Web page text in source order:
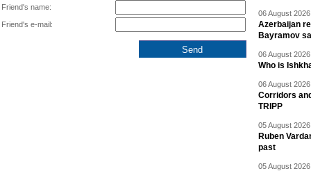
Friend's name:
Friend's e-mail:
06 August
Azerbaijan
Bayramov
06 August
Who is
06 August
Corridors
TRIPP
05 August
Ruben
past
05 August